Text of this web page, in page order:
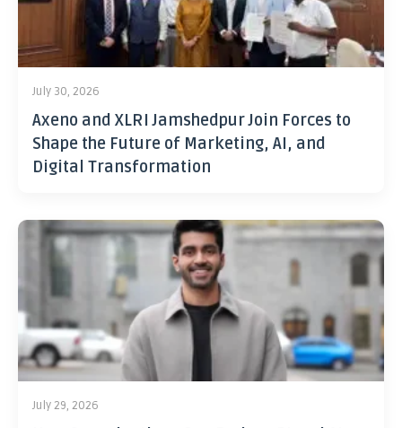
July 30, 2026
Axeno and XLRI Jamshedpur Join Forces to
Shape the Future of Marketing, AI, and
Digital Transformation
July 29, 2026